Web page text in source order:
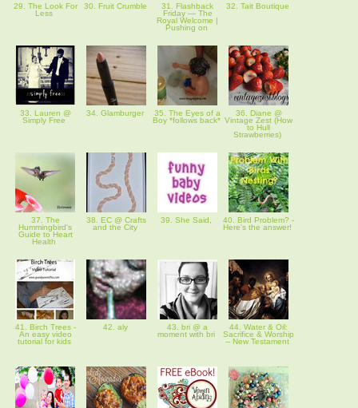
29. The Look For
Less
30. Fruit Crumble
31. Flashback
Friday — The
Royal Welcome |
Pushing on
32. Tait Boutique
33. Lauren @
Simply Free
34. Glamburger
35. The Eyes of a
Boy *follows back*
36. Diane @
Vintage Zest (How
to Hull
Strawberries)
37. The
Hummingbird's
Guide to Heart
Health
38. EC @ Crafts
and the City
39. She Said,
40. Bird Problem? -
Here's the answer!
41. Birch Trees -
An easy video
tutorial for kids
42. aly
43. bri @ a
moment with bri
44. Water & Oil:
Sacrifice & Worship
-- New Testament